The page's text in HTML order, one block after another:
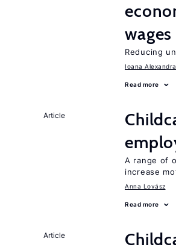
wages
Reducing
Ioana
Read more
Article
A range of
increase
Anna Lovász
Read more
Article